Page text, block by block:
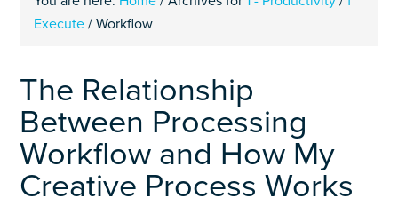
Execute / Workflow
The Relationship
Between Processing
Workflow and How My
Creative Process Works